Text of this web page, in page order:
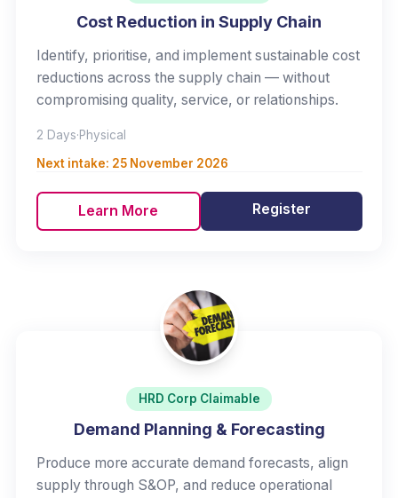
Cost Reduction in Supply Chain
Identify, prioritise, and implement sustainable cost
reductions across the supply chain — without
compromising quality, service, or relationships.
2 Days·Physical
Next intake: 25 November 2026
Learn More Register
HRD Corp Claimable
Demand Planning & Forecasting
Produce more accurate demand forecasts, align
supply through S&OP, and reduce operational